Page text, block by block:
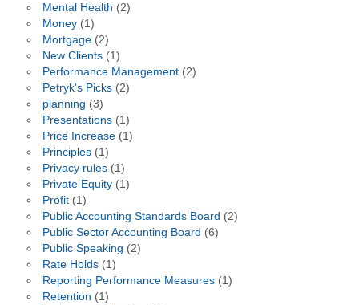
Mental Health (2)
Money(1)
Mortgage(2)
New Clients(1)
Performance Management(2)
Petryk's Picks(2)
planning (3)
Presentations(1)
Price Increase(1)
Principles(1)
Privacy rules(1)
Private Equity(1)
Profit(1)
Public Accounting Standards Board (2)
Public Sector Accounting Board (6)
Public Speaking (2)
Rate Holds(1)
Reporting Performance Measures(1)
Retention (1)